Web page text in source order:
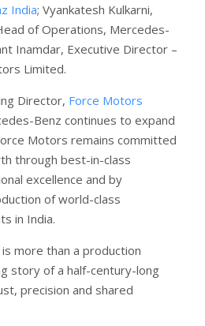
India; Vyankatesh Kulkarni,
of Operations, Mercedes-
Inamdar, Executive Director –
Limited.
Director, Force Motors
Benz continues to expand
Motors remains committed
through best-in-class
excellence and by
of world-class
in India.
more than a production
story of a half-century-long
precision and shared